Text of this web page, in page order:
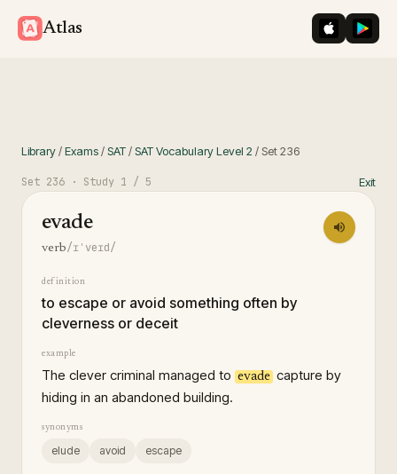
Atlas iOS App
Library/Exams/SAT/SAT Vocabulary Level 2 / Set236
Set 236 · Study 1 / 5 Exit
evade
verb/ɪˈveɪd/
definition
to escape or avoid something often by
cleverness or deceit
example
The clever criminal managed to evade capture by
hiding in an abandoned building.
synonyms
elude avoid escape